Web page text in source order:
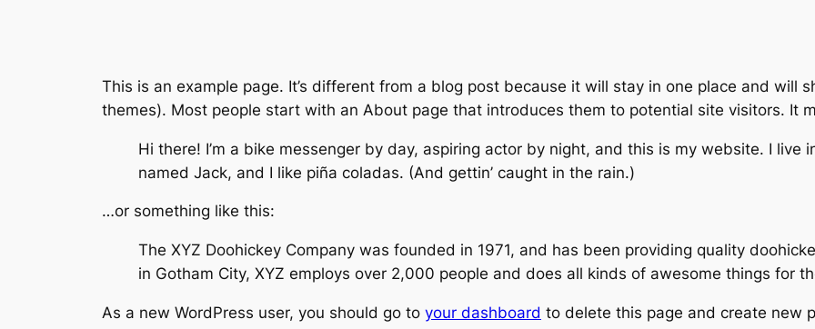
This is an example page. It’s different from a blog post because it will stay in one place and will
themes). Most people start with an About page that introduces them to potential site visitors. It
Hi there! I’m a bike messenger by day, aspiring actor by night, and this is my website. I live
named Jack, and I like piña coladas. (And gettin’ caught in the rain.)
…or something like this:
The XYZ Doohickey Company was founded in 1971, and has been providing quality
in Gotham City, XYZ employs over 2,000 people and does all kinds of awesome things for
As a new WordPress user, you should go to your dashboard to delete this page and create new